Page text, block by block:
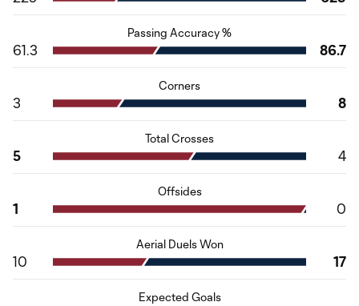
Passing Accuracy %
61.3 86.7
Corners
3 8
Total Crosses
5 4
Offsides
1 0
Aerial Duels Won
10 17
Expected Goals